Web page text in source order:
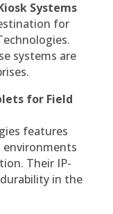
Systems
for
systems are
for Field
features
Their IP-
in the